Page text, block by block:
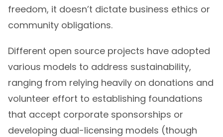
freedom, it doesn’t dictate business ethics or
community obligations.
Different open source projects have adopted
various models to address sustainability,
ranging from relying heavily on donations and
volunteer effort to establishing foundations
that accept corporate sponsorships or
developing dual-licensing models (though